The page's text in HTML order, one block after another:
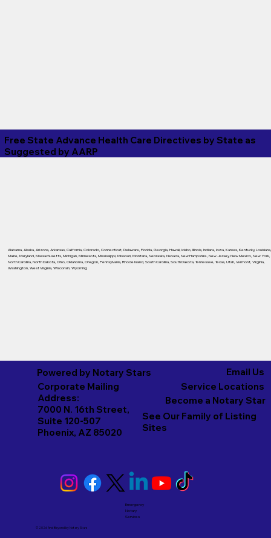
Free State Advance Health Care Directives by State as
Suggested by AARP
Alabama, Alaska, Arizona, Arkansas, California, Colorado, Connecticut, Delaware, Florida, Georgia, Hawaii, Idaho, Illinois, Indiana, Iowa, Kansas, Kentucky, Louisiana,
Maine, Maryland, Massachusetts, Michigan, Minnesota, Mississippi, Missouri, Montana, Nebraska, Nevada, New Hampshire, New Jersey, New Mexico, New York,
North Carolina, North Dakota, Ohio, Oklahoma, Oregon, Pennsylvania, Rhode Island, South Carolina, South Dakota, Tennessee, Texas, Utah, Vermont, Virginia,
Washington, West Virginia, Wisconsin, Wyoming
Powered by Notary Stars
Corporate Mailing
Address:
7000 N. 16th Street,
Suite 120-507
Phoenix, AZ 85020
Emergency
Notary
Services
Service Locations
Email Us
See Our Family of Listing
Sites
Become a Notary Star
© 2026 And Beyond byNotary Stars